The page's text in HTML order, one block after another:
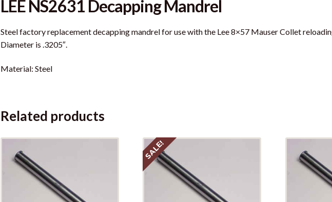
LEE NS2631 Decapping Mandrel
Steel factory replacement decapping mandrel for use with the Lee 8×57 Mauser Collet
Diameter is .3205″.
Material: Steel
Related products
SALE!